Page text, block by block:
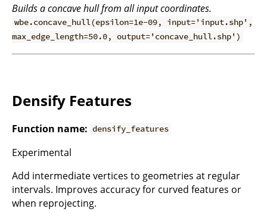
Builds a concave hull from all input coordinates.
wbe.concave_hull(epsilon=1e-09, input='input.shp',
max_edge_length=50.0, output='concave_hull.shp')
Densify Features
Function name: densify_features
Experimental
Add intermediate vertices to geometries at regular
intervals. Improves accuracy for curved features or
when reprojecting.